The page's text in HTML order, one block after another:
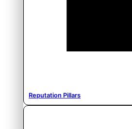
Reputation Pillars